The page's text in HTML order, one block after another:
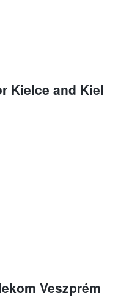
Kielce and Kiel
Veszprém